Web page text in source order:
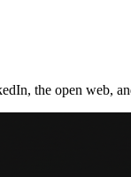
the open web,